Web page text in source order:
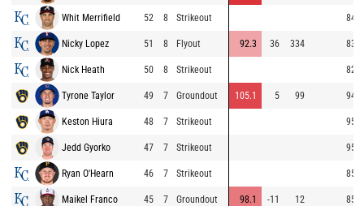
Whit Merrifield 52 8 Strikeout 84.9
Nicky Lopez 51 8 Flyout 92.3 36 334 83.0
Nick Heath 50 8 Strikeout 82.8
Tyrone Taylor 49 7 Groundout 105.1 5 99 94.9
Keston Hiura 48 7 Strikeout 95.6
Jedd Gyorko 47 7 Strikeout 95.1
Ryan O'Hearn 46 7 Strikeout 85.3
Maikel Franco 45 7 Groundout 98.1 -11 12 85.5